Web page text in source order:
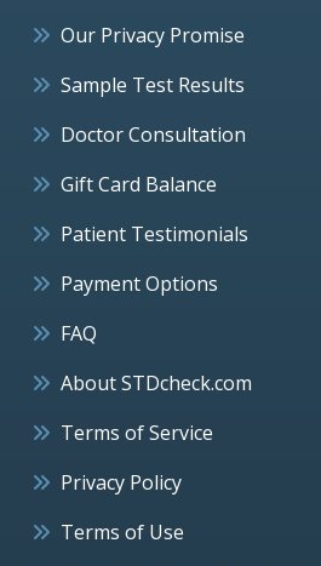
Our Privacy Promise
Sample Test Results
Doctor Consultation
Gift Card Balance
Patient Testimonials
Payment Options
FAQ
About STDcheck.com
Terms of Service
Privacy Policy
Terms of Use